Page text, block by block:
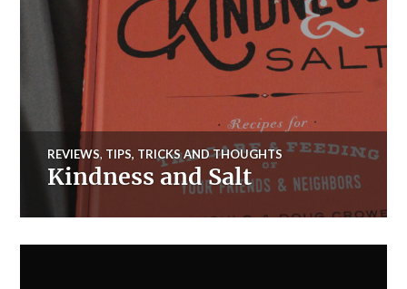
REVIEWS, TIPS, TRICKS AND THOUGHTS
Kindness and Salt